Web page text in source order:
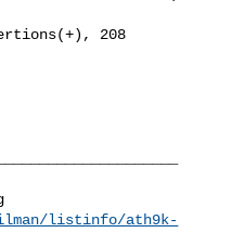
listinfo/ath9k-